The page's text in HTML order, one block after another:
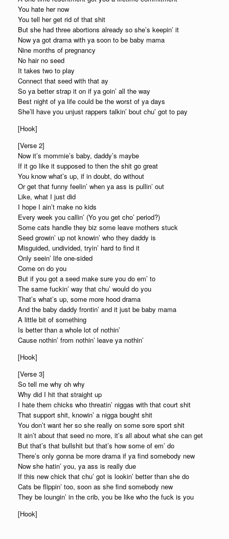
You hate her now
You tell her get rid of that shit
But she had three abortions already so she’s keepin’ it
Now ya got drama with ya soon to be baby mama
Nine months of pregnancy
No hair no seed
It takes two to play
Connect that seed with that ay
So ya better strap it on if ya goin’ all the way
Best night of ya life could be the worst of ya days
She’ll have you unjust rappers talkin’ bout chu’ got to pay
[Hook]
[Verse 2]
Now it’s mommie’s baby, daddy’s maybe
If it go like it supposed to then the shit go great
You know what’s up, if in doubt, do without
Or get that funny feelin’ when ya ass is pullin’ out
Like, what I just did
I hope I ain’t make no kids
Every week you callin’ (Yo you get cho’ period?)
Some cats handle they biz some leave mothers stuck
Seed growin’ up not knowin’ who they daddy is
Misguided, undivided, tryin’ hard to find it
Only seein’ life one-sided
Come on do you
But if you got a seed make sure you do em’ to
The same fuckin’ way that chu’ would do you
That’s what’s up, some more hood drama
And the baby daddy frontin’ and it just be baby mama
A little bit of something
Is better than a whole lot of nothin’
Cause nothin’ from nothin’ leave ya nothin’
[Hook]
[Verse 3]
So tell me why oh why
Why did I hit that straight up
I hate them chicks who threatin’ niggas with that court shit
That support shit, knowin’ a nigga bought shit
You don’t want her so she really on some sore sport shit
It ain’t about that seed no more, it’s all about what she can get
But that’s that bullshit but that’s how some of em’ do
There’s only gonna be more drama if ya find somebody new
Now she hatin’ you, ya ass is really due
If this new chick that chu’ got is lookin’ better than she do
Cats be flippin’ too, soon as she find somebody new
They be loungin’ in the crib, you be like who the fuck is you
[Hook]